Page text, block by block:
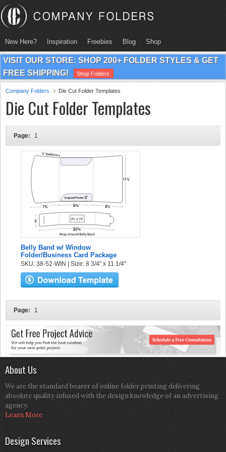
New Here? Inspiration Freebies Blog Shop
VISIT OUR STORE: SHOP 200+ FOLDER STYLES & GET
FREE SHIPPING!
Shop Folders
Company Folders Die Cut Folder Templates
Die Cut Folder Templates
Page: 1
Belly Band w/ Window
Folder/Business Card Package
SKU: 38-52-WIN | Size: 8 3/4" x 11 1/4"
Page: 1
About Us
We are the standard bearer of online folder printing delivering
absolute quality infused with the design knowledge of an advertising
agency.
Learn More
Design Services